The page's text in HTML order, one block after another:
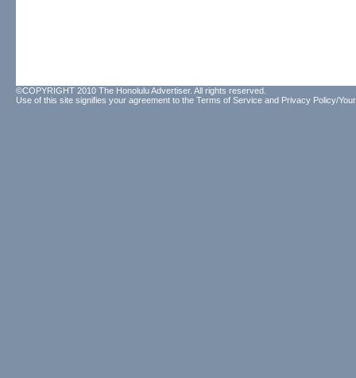
©COPYRIGHT 2010 The Honolulu Advertiser. All rights reserved.
Use of this site signifies your agreement to the Terms of Service and Privacy Policy/